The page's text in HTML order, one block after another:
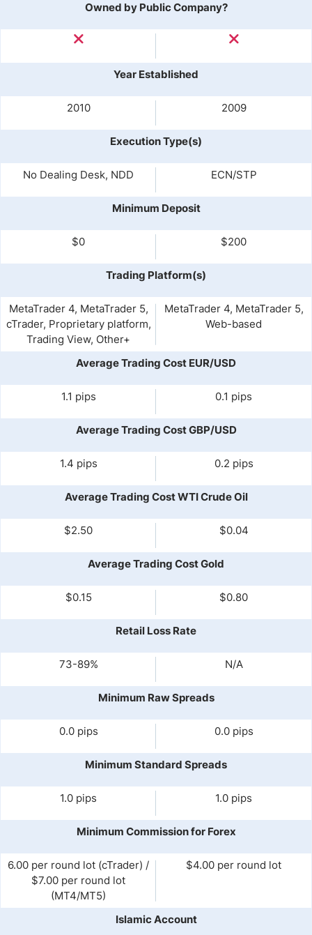
Owned by Public Company?
Year Established
2010 2009
Execution Type(s)
No Dealing Desk, NDD ECN/STP
Minimum Deposit
$0 $200
Trading Platform(s)
MetaTrader 4, MetaTrader 5,
cTrader, Proprietary platform,
Trading View, Other+
MetaTrader 4, MetaTrader 5,
Web-based
Average Trading Cost EUR/USD
1.1 pips 0.1 pips
Average Trading Cost GBP/USD
1.4 pips 0.2 pips
Average Trading Cost WTI Crude Oil
$2.50 $0.04
Average Trading Cost Gold
$0.15 $0.80
Retail Loss Rate
73-89% N/A
Minimum Raw Spreads
0.0 pips 0.0 pips
Minimum Standard Spreads
1.0 pips 1.0 pips
Minimum Commission for Forex
6.00 per round lot (cTrader) /
$7.00 per round lot
(MT4/MT5)
$4.00 per round lot
Islamic Account